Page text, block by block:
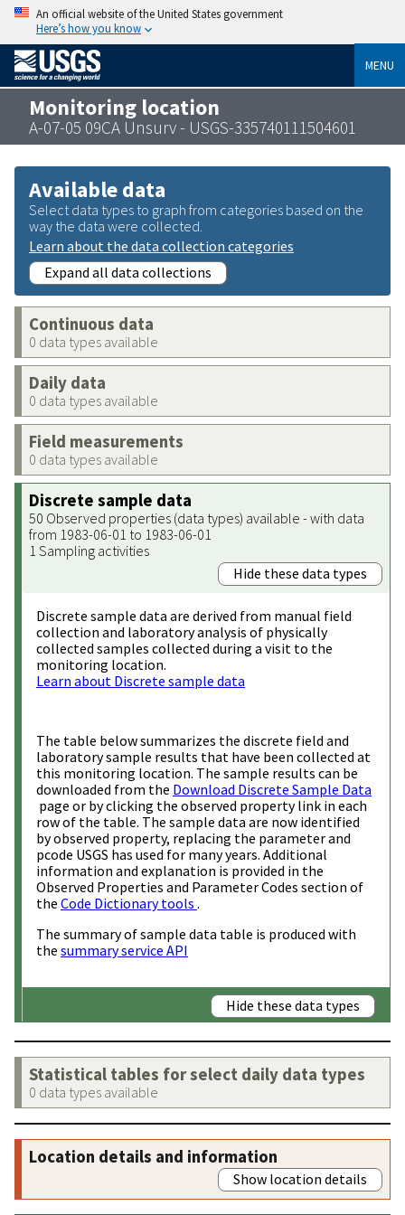
An official website of the United States government
Here’s how you know
MENU
Monitoring location
A-07-05 09CA Unsurv - USGS-335740111504601
Available data
Select data types to graph from categories based on the
way the data were collected.
Learn about the data collection categories
Expand all data collections
Continuous data
0 data types available
Daily data
0 data types available
Field measurements
0 data types available
Discrete sample data
50 Observed properties (data types) available - with data
from 1983-06-01 to 1983-06-01
1 Sampling activities
Hide these data types
Discrete sample data are derived from manual field
collection and laboratory analysis of physically
collected samples collected during a visit to the
monitoring location.
Learn about Discrete sample data
The table below summarizes the discrete field and
laboratory sample results that have been collected at
this monitoring location. The sample results can be
downloaded from the Download Discrete Sample Data
page or by clicking the observed property link in each
row of the table. The sample data are now identified
by observed property, replacing the parameter and
pcode USGS has used for many years. Additional
information and explanation is provided in the
Observed Properties and Parameter Codes section of
the Code Dictionary tools .
The summary of sample data table is produced with
the summary service API
Hide these data types
Statistical tables for select daily data types
0 data types available
Location details and information
Show location details